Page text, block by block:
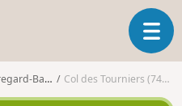
T
o
g
Baret Col des Tourniers (742m)